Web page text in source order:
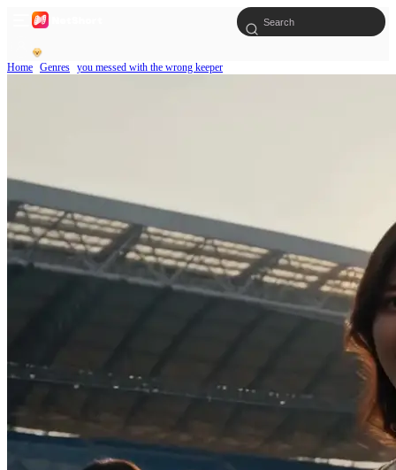
Home Genres you messed with the wrong keeper